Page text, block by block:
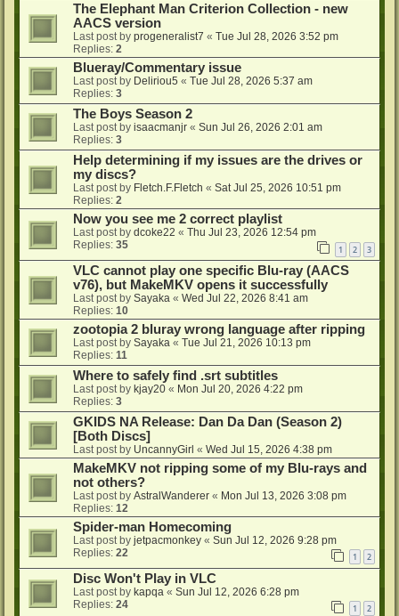
The Elephant Man Criterion Collection - new
AACS version
Last post by progeneralist7 « Tue Jul 28, 2026 3:52 pm
Replies: 2
Blueray/Commentary issue
Last post by Deliriou5 « Tue Jul 28, 2026 5:37 am
Replies: 3
The Boys Season 2
Last post by isaacmanjr « Sun Jul 26, 2026 2:01 am
Replies: 3
Help determining if my issues are the drives or
my discs?
Last post by Fletch.F.Fletch « Sat Jul 25, 2026 10:51 pm
Replies: 2
Now you see me 2 correct playlist
Last post by dcoke22 « Thu Jul 23, 2026 12:54 pm
Replies: 35 1 2 3
VLC cannot play one specific Blu-ray (AACS
v76), but MakeMKV opens it successfully
Last post by Sayaka « Wed Jul 22, 2026 8:41 am
Replies: 10
zootopia 2 bluray wrong language after ripping
Last post by Sayaka « Tue Jul 21, 2026 10:13 pm
Replies: 11
Where to safely find .srt subtitles
Last post by kjay20 « Mon Jul 20, 2026 4:22 pm
Replies: 3
GKIDS NA Release: Dan Da Dan (Season 2)
[Both Discs]
Last post by UncannyGirl « Wed Jul 15, 2026 4:38 pm
MakeMKV not ripping some of my Blu-rays and
not others?
Last post by AstralWanderer « Mon Jul 13, 2026 3:08 pm
Replies: 12
Spider-man Homecoming
Last post by jetpacmonkey « Sun Jul 12, 2026 9:28 pm
Replies: 22 1 2
Disc Won't Play in VLC
Last post by kapqa « Sun Jul 12, 2026 6:28 pm
Replies: 24 1 2